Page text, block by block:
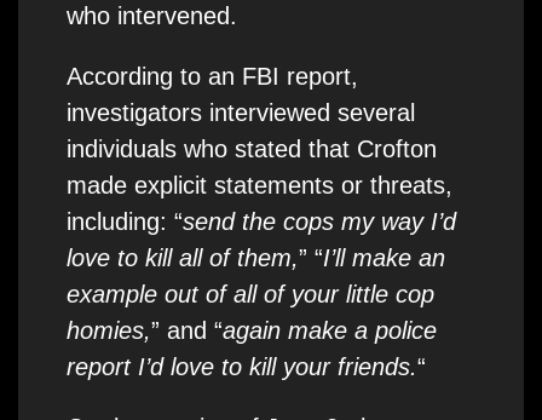
who intervened.
According to an FBI report,
investigators interviewed several
individuals who stated that Crofton
made explicit statements or threats,
including: “send the cops my way I’d
love to kill all of them,” “I’ll make an
example out of all of your little cop
homies,” and “again make a police
report I’d love to kill your friends.“